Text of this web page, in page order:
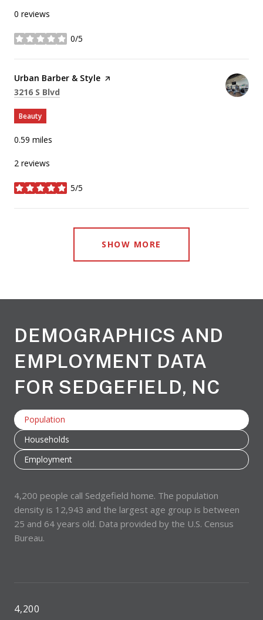
0 reviews
0/5
stars
Visit the
Urban Barber & Style page on Yelp
Search
3216 S Blvd
Beauty
0.59 miles
2 reviews
5/5
stars
SHOW MORE
DEMOGRAPHICS AND
EMPLOYMENT DATA
FOR SEDGEFIELD, NC
Population
Households
Employment
4,200 people call Sedgefield home. The population
density is 12,943 and the largest age group is between
25 and 64 years old. Data provided by the U.S. Census
Bureau.
4,200